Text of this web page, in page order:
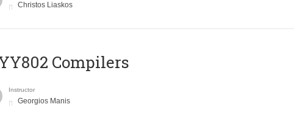
Christos Liaskos
Compilers
Instructor
Georgios Manis